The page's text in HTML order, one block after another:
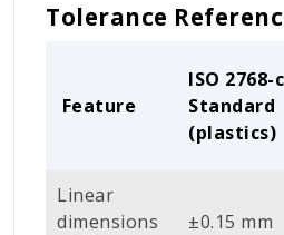
Tolerance
Feature
ISO 2768-c
Standard
(plastics)
Linear
dimensions
±0.15 mm